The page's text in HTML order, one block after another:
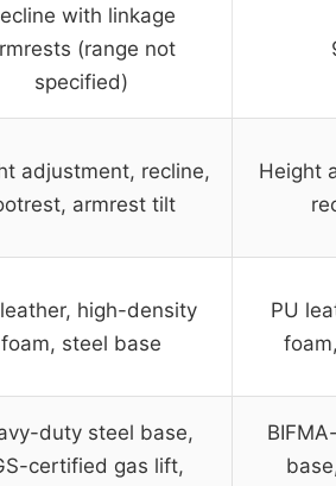
with linkage
(range not
specified)
adjustment, recline,
armrest tilt
Height
high-density
foam, steel base
PU
duty steel base,
certified gas lift,